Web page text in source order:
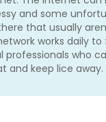
and some
that usually
works daily
professionals who
and keep lice away.